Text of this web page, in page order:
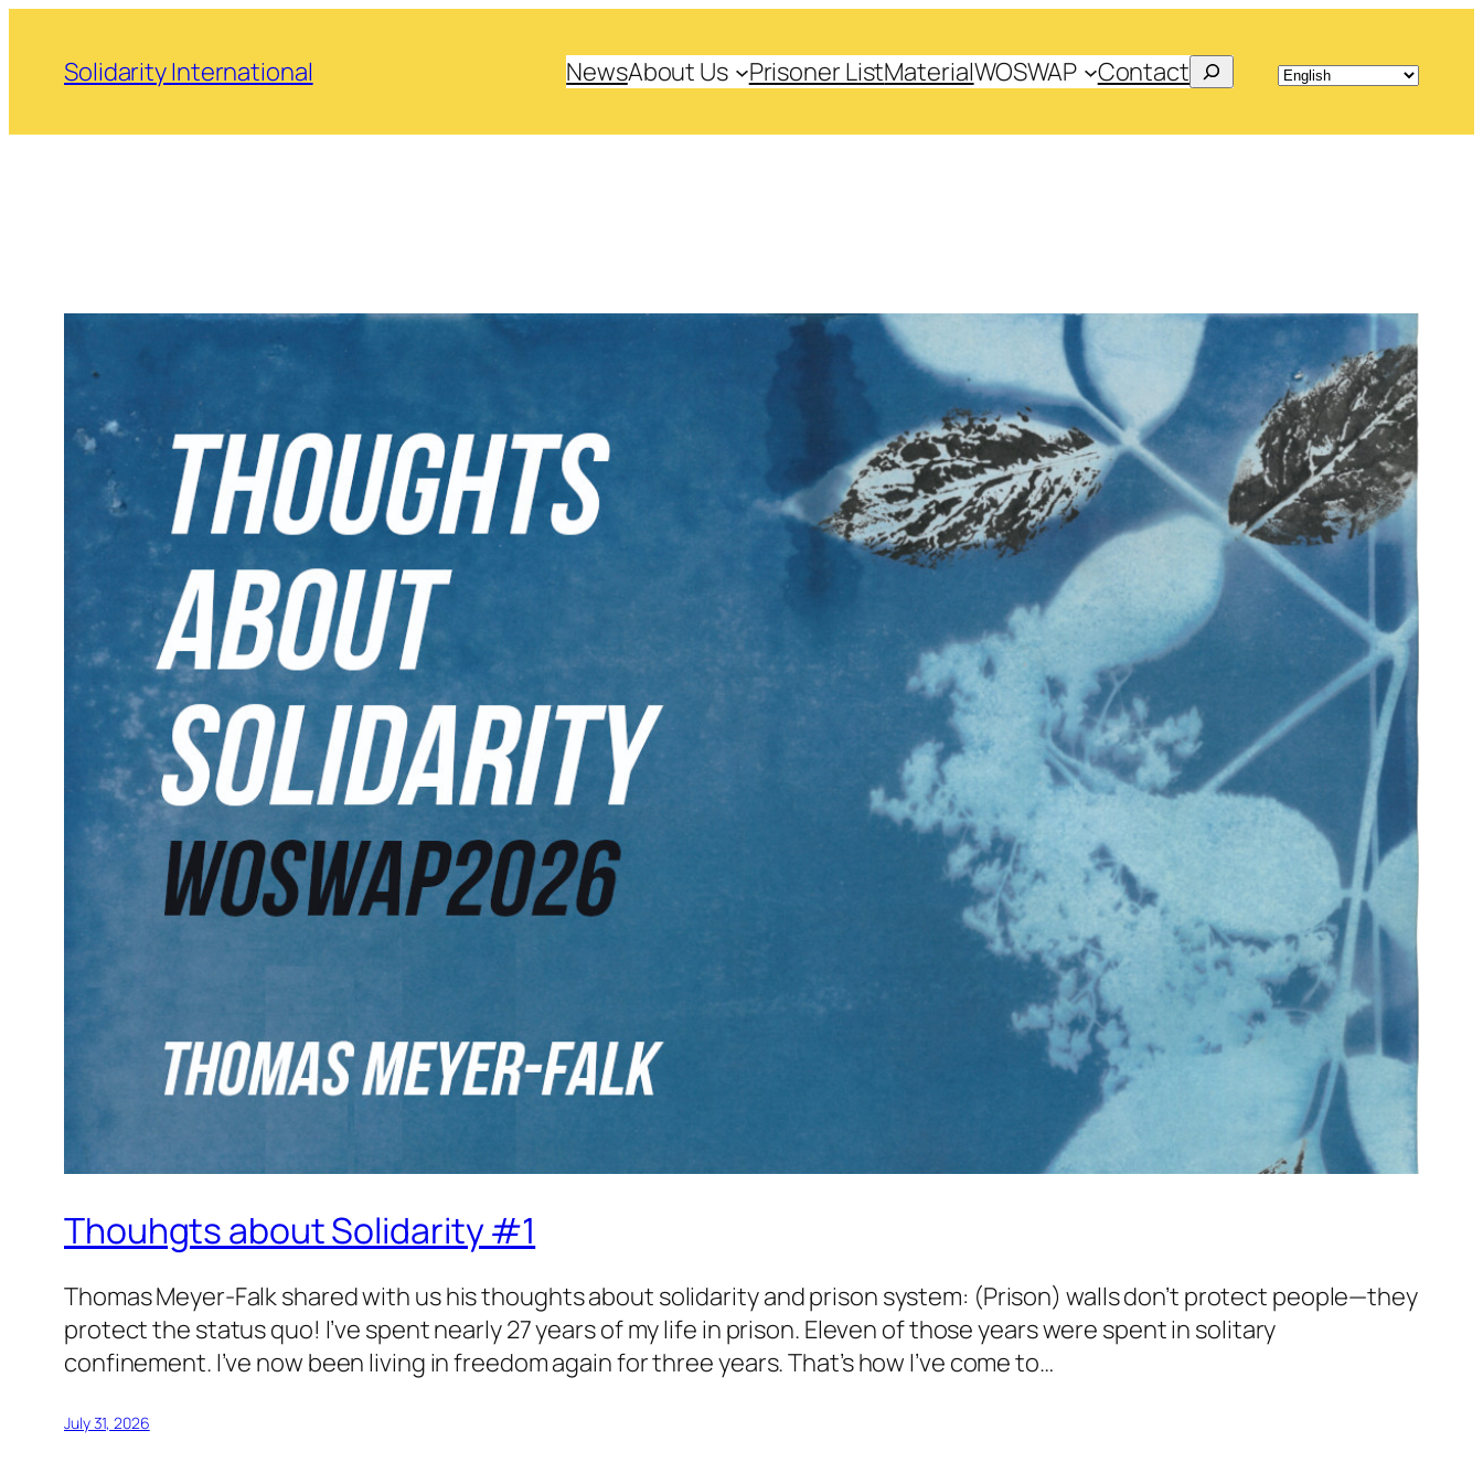
content
Solidarity International NewsAbout Us Prisoner ListMaterialWOSWAP Contact Search
Thouhgts about Solidarity #1
Thomas Meyer-Falk shared with us his thoughts about solidarity and prison system: (Prison) walls don’t protect people—they
protect the status quo! I’ve spent nearly 27 years of my life in prison. Eleven of those years were spent in solitary
confinement. I’ve now been living in freedom again for three years. That’s how I’ve come to…
July 31, 2026